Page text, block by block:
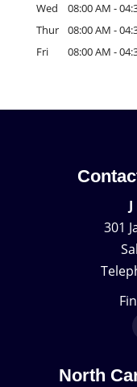
Wed
08:00 AM -
Thur
08:00 AM -
Fri
08:00 AM -
301
North